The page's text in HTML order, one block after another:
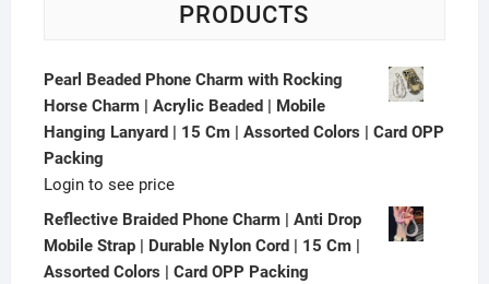
PRODUCTS
Pearl Beaded Phone Charm with Rocking
Horse Charm | Acrylic Beaded | Mobile
Hanging Lanyard | 15 Cm | Assorted Colors | Card OPP
Packing
Login to see price
Reflective Braided Phone Charm | Anti Drop
Mobile Strap | Durable Nylon Cord | 15 Cm |
Assorted Colors | Card OPP Packing